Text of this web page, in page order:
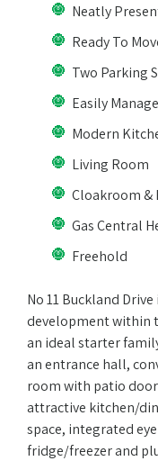
Neatly
Ready To
Two Parking
Easily
Modern
Living Room
Cloakroom &
Gas Central
Freehold
No 11 Buckland
development within
an ideal starter
an entrance hall,
room with patio
attractive kitchen/
space, integrated
fridge/freezer and